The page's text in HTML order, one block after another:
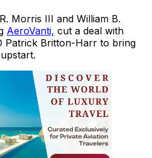
Morris III and William B.
AeroVanti, cut a deal with
Patrick Britton-Harr to bring